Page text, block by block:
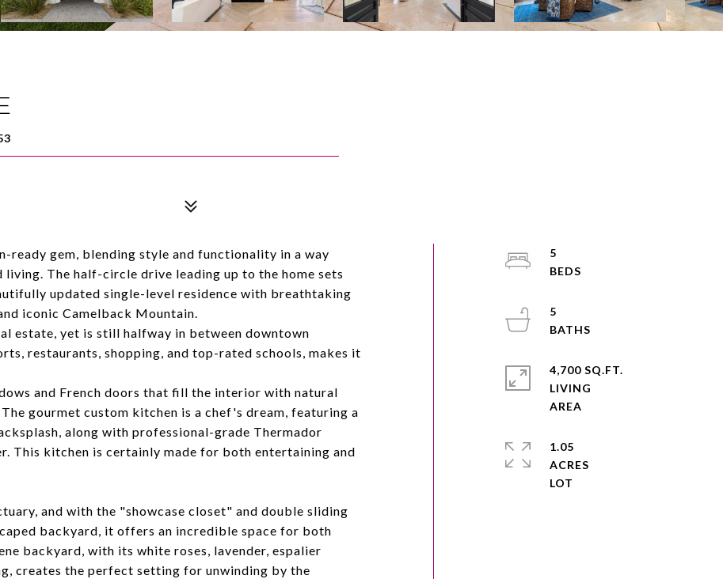
ready gem, blending style and functionality in a way
The half-circle drive leading up to the home sets
updated single-level residence with breathtaking
iconic Camelback Mountain.
estate, yet is still halfway in between downtown
restaurants, shopping, and top-rated schools, makes it
and French doors that fill the interior with natural
gourmet custom kitchen is a chef's dream, featuring a
along with professional-grade Thermador
This kitchen is certainly made for both entertaining and
and with the "showcase closet" and double sliding
backyard, it offers an incredible space for both
backyard, with its white roses, lavender, espalier
creates the perfect setting for unwinding by the
5
5
4,700 SQ.FT.
LIVING
1.05
ACRES